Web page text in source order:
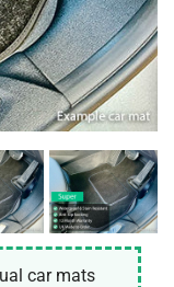
car mats